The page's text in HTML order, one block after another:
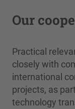
Our
Practical
closely with
international
projects, as
technology